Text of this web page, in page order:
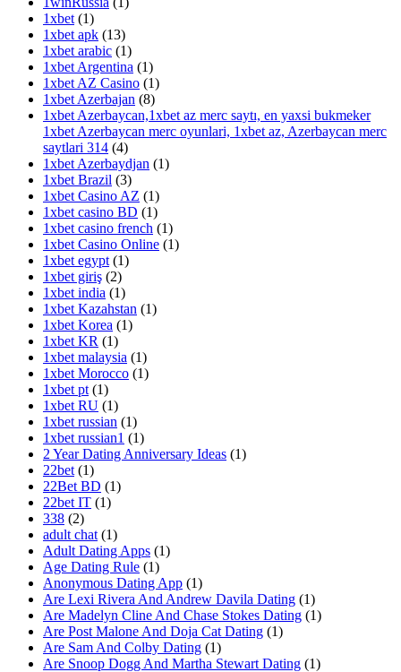
1xbet (1)
1xbet apk (13)
1xbet arabic (1)
1xbet Argentina (1)
1xbet AZ Casino (1)
1xbet Azerbajan (8)
1xbet Azerbaycan,1xbet az merc saytı, en yaxsi bukmeker
1xbet Azerbaycan merc oyunlari, 1xbet az, Azerbaycan merc
saytlari 314 (4)
1xbet Azerbaydjan (1)
1xbet Brazil (3)
1xbet Casino AZ (1)
1xbet casino BD (1)
1xbet casino french (1)
1xbet Casino Online (1)
1xbet egypt (1)
1xbet giriş (2)
1xbet india (1)
1xbet Kazahstan (1)
1xbet Korea (1)
1xbet KR (1)
1xbet malaysia (1)
1xbet Morocco (1)
1xbet pt (1)
1xbet RU (1)
1xbet russian (1)
1xbet russian1 (1)
2 Year Dating Anniversary Ideas (1)
22bet (1)
22Bet BD (1)
22bet IT (1)
338 (2)
adult chat (1)
Adult Dating Apps (1)
Age Dating Rule (1)
Anonymous Dating App (1)
Are Lexi Rivera And Andrew Davila Dating (1)
Are Madelyn Cline And Chase Stokes Dating (1)
Are Post Malone And Doja Cat Dating (1)
Are Sam And Colby Dating (1)
Are Snoop Dogg And Martha Stewart Dating (1)